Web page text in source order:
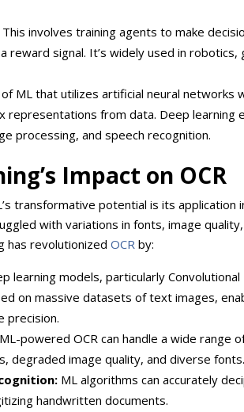
This involves training agents to make
reward signal. It’s widely used in robotics,
ML that utilizes artificial neural networks
representations from data. Deep learning
processing, and speech recognition.
Impact on OCR
transformative potential is its application
with variations in fonts, image
has revolutionized OCR by:
learning models, particularly
on massive datasets of text images,
precision.
ML-powered OCR can handle a wide range
degraded image quality, and diverse fonts.
ML algorithms can accurately
handwritten documents.